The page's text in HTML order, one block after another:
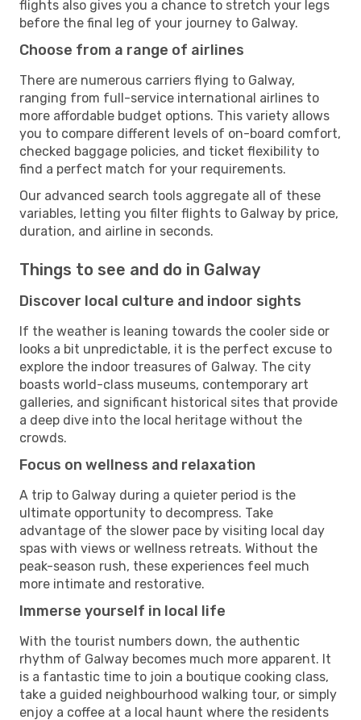
flights also gives you a chance to stretch your legs
before the final leg of your journey to Galway.
Choose from a range of airlines
There are numerous carriers flying to Galway,
ranging from full-service international airlines to
more affordable budget options. This variety allows
you to compare different levels of on-board comfort,
checked baggage policies, and ticket flexibility to
find a perfect match for your requirements.
Our advanced search tools aggregate all of these
variables, letting you filter flights to Galway by price,
duration, and airline in seconds.
Things to see and do in Galway
Discover local culture and indoor sights
If the weather is leaning towards the cooler side or
looks a bit unpredictable, it is the perfect excuse to
explore the indoor treasures of Galway. The city
boasts world-class museums, contemporary art
galleries, and significant historical sites that provide
a deep dive into the local heritage without the
crowds.
Focus on wellness and relaxation
A trip to Galway during a quieter period is the
ultimate opportunity to decompress. Take
advantage of the slower pace by visiting local day
spas with views or wellness retreats. Without the
peak-season rush, these experiences feel much
more intimate and restorative.
Immerse yourself in local life
With the tourist numbers down, the authentic
rhythm of Galway becomes much more apparent. It
is a fantastic time to join a boutique cooking class,
take a guided neighbourhood walking tour, or simply
enjoy a coffee at a local haunt where the residents